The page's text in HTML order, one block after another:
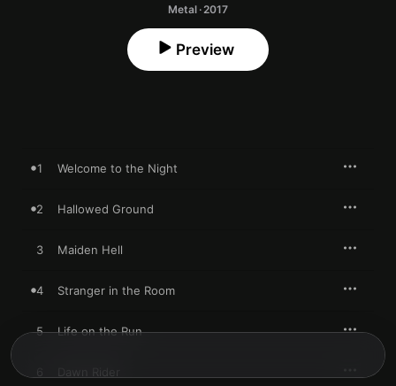
Metal · 2017
Preview
1 Welcome to the Night
2 Hallowed Ground
3 Maiden Hell
4 Stranger in the Room
5 Life on the Run
Dawn Rider